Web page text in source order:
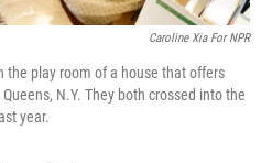
Caroline Xia For NPR
the play room of a house that offers
N.Y. They both crossed into the
year.